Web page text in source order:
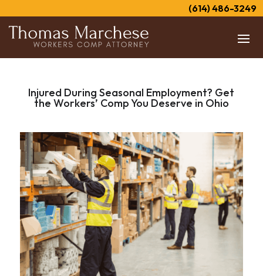
(614) 486-3249
Injured During Seasonal Employment? Get
the Workers’ Comp You Deserve in Ohio